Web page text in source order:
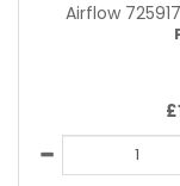
Airflow